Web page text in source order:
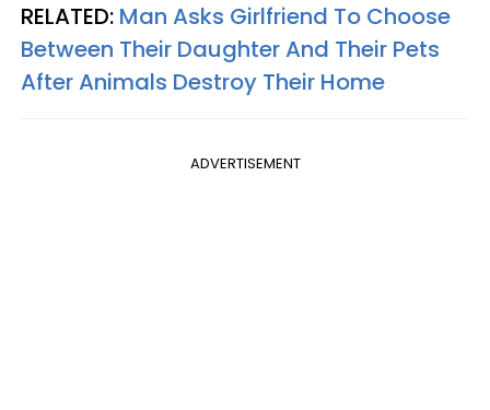
RELATED: Man Asks Girlfriend To Choose
Between Their Daughter And Their Pets
After Animals Destroy Their Home
ADVERTISEMENT